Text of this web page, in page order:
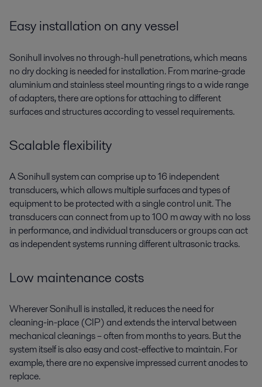
Easy installation on any vessel
Sonihull involves no through-hull penetrations, which means
no dry docking is needed for installation. From marine-grade
aluminium and stainless steel mounting rings to a wide range
of adapters, there are options for attaching to different
surfaces and structures according to vessel requirements.
Scalable flexibility
A Sonihull system can comprise up to 16 independent
transducers, which allows multiple surfaces and types of
equipment to be protected with a single control unit. The
transducers can connect from up to 100 m away with no loss
in performance, and individual transducers or groups can act
as independent systems running different ultrasonic tracks.
Low maintenance costs
Wherever Sonihull is installed, it reduces the need for
cleaning-in-place (CIP) and extends the interval between
mechanical cleanings – often from months to years. But the
system itself is also easy and cost-effective to maintain. For
example, there are no expensive impressed current anodes to
replace.